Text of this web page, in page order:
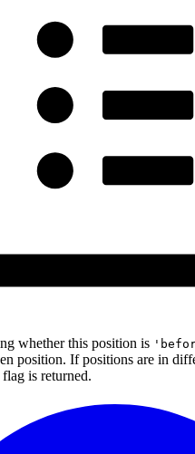
whether this position is
position. If positions are in
flag is returned.